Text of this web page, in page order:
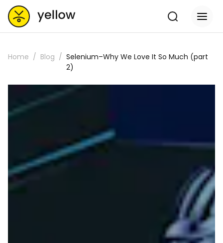
Home Blog
Selenium–Why We Love It So Much (part
2)